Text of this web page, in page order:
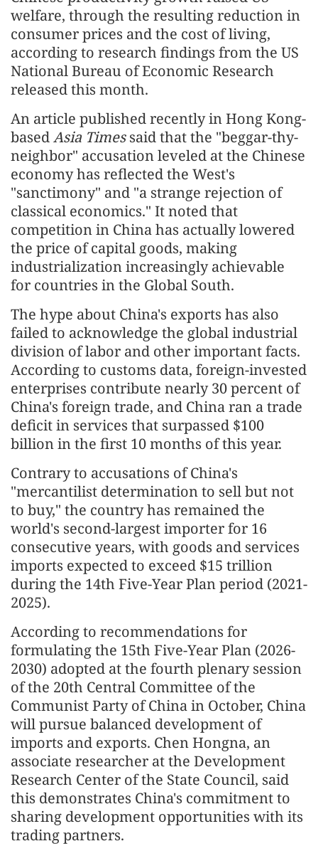
welfare, through the resulting reduction in
consumer prices and the cost of living,
according to research findings from the US
National Bureau of Economic Research
released this month.
An article published recently in Hong Kong-
basedAsia Timessaid that the "beggar-thy-
neighbor" accusation leveled at the Chinese
economy has reflected the West's
"sanctimony" and "a strange rejection of
classical economics." It noted that
competition in China has actually lowered
the price of capital goods, making
industrialization increasingly achievable
for countries in the Global South.
The hype about China's exports has also
failed to acknowledge the global industrial
division of labor and other important facts.
According to customs data, foreign-invested
enterprises contribute nearly 30 percent of
China's foreign trade, and China ran a trade
deficit in services that surpassed $100
billion in the first 10 months of this year.
Contrary to accusations of China's
"mercantilist determination to sell but not
to buy," the country has remained the
world's second-largest importer for 16
consecutive years, with goods and services
imports expected to exceed $15 trillion
during the 14th Five-Year Plan period (2021-
2025).
According to recommendations for
formulating the 15th Five-Year Plan (2026-
2030) adopted at the fourth plenary session
of the 20th Central Committee of the
Communist Party of China in October, China
will pursue balanced development of
imports and exports. Chen Hongna, an
associate researcher at the Development
Research Center of the State Council, said
this demonstrates China's commitment to
sharing development opportunities with its
trading partners.